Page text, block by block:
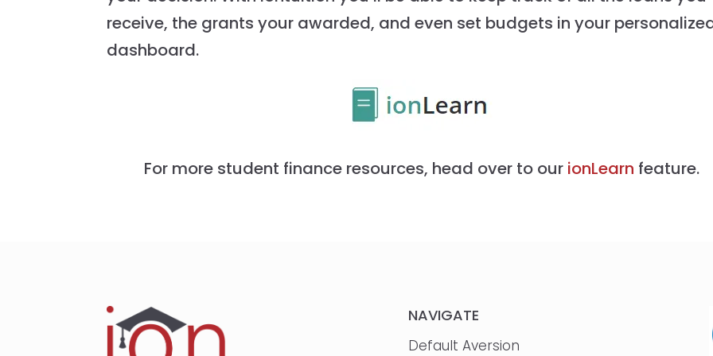
receive, the grants your awarded, and even set budgets in your
dashboard.
For more student finance resources, head over to our ionLearn feature.
NAVIGATE
Default Aversion